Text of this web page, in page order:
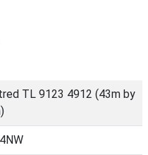
TL 9123 4912 (43m by